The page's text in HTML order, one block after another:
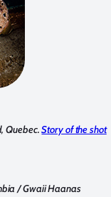
Quebec.Story of the shot
/ Gwaii Haanas